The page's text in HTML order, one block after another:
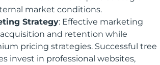
market conditions.
Strategy: Effective marketing
and retention while
pricing strategies. Successful tree
invest in professional websites,